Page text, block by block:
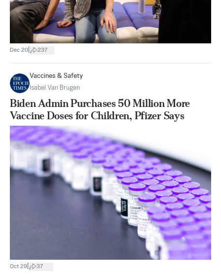
Dec 20 237
Vaccines & Safety
Isabel Van Brugen
Biden Admin Purchases 50 Million More
Vaccine Doses for Children, Pfizer Says
Oct 29 37